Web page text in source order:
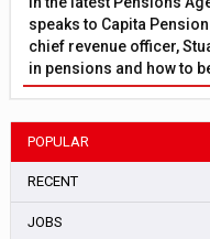
speaks to Capita
chief revenue officer,
in pensions and how to
POPULAR
RECENT
JOBS